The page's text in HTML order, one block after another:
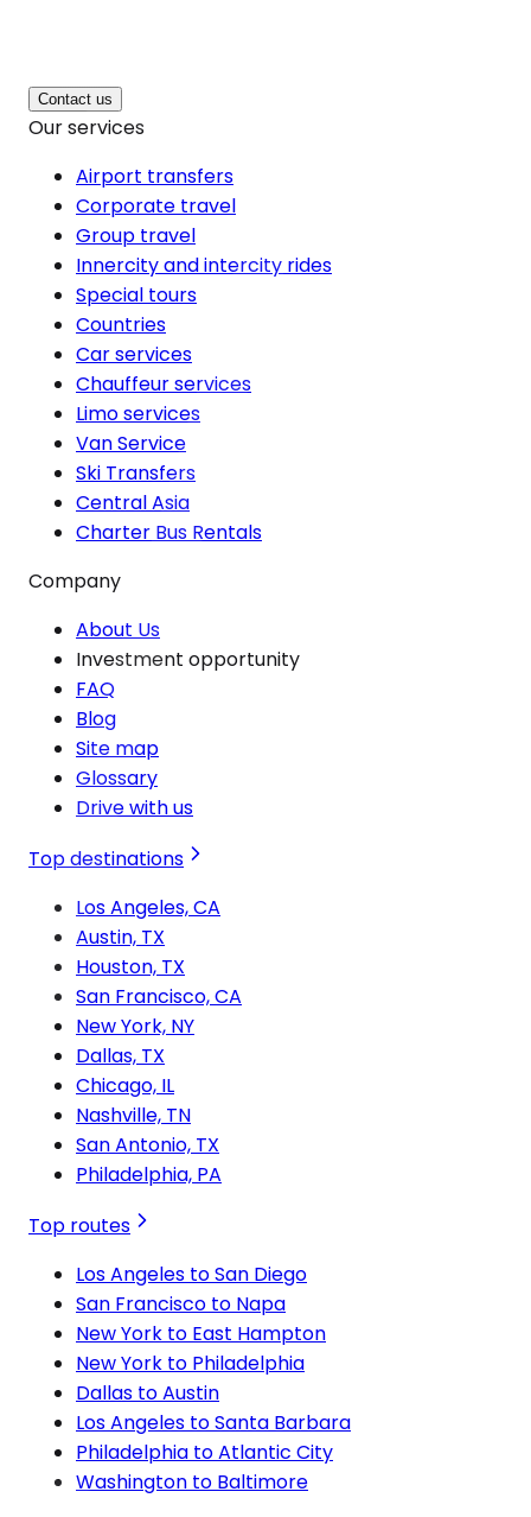
Contact us
Our services
Airport transfers
Corporate travel
Group travel
Innercity and intercity rides
Special tours
Countries
Car services
Chauffeur services
Limo services
Van Service
Ski Transfers
Central Asia
Charter Bus Rentals
Company
About Us
Investment opportunity
FAQ
Blog
Site map
Glossary
Drive with us
Top destinations
Los Angeles, CA
Austin, TX
Houston, TX
San Francisco, CA
New York, NY
Dallas, TX
Chicago, IL
Nashville, TN
San Antonio, TX
Philadelphia, PA
Top routes
Los Angeles to San Diego
San Francisco to Napa
New York to East Hampton
New York to Philadelphia
Dallas to Austin
Los Angeles to Santa Barbara
Philadelphia to Atlantic City
Washington to Baltimore